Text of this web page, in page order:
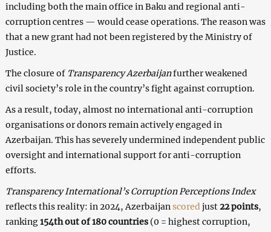
including both the main office in Baku and regional anti-
corruption centres — would cease operations. The reason was
that a new grant had not been registered by the Ministry of
Justice.
The closure of Transparency Azerbaijanfurther weakened
civil society’s role in the country’s fight against corruption.
As a result, today, almost no international anti-corruption
organisations or donors remain actively engaged in
Azerbaijan. This has severely undermined independent public
oversight and international support for anti-corruption
efforts.
Transparency International’s Corruption Perceptions Index
reflects this reality: in 2024, Azerbaijanscored just22 points,
ranking154th out of 180 countries(0 = highest corruption,